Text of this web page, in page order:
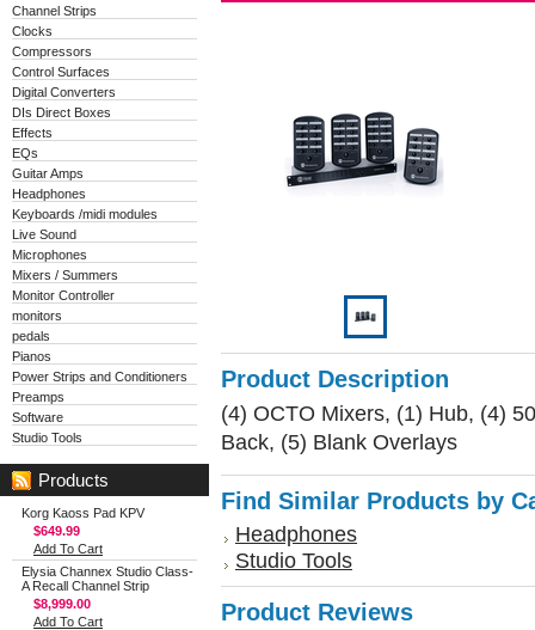
Channel Strips
Clocks
Compressors
Control Surfaces
Digital Converters
DIs Direct Boxes
Effects
EQs
Guitar Amps
Headphones
Keyboards /midi modules
Live Sound
Microphones
Mixers / Summers
Monitor Controller
monitors
pedals
Pianos
Power Strips and Conditioners
Preamps
Software
Studio Tools
Products
Korg Kaoss Pad KPV
$649.99
Add To Cart
Elysia Channex Studio Class-
A Recall Channel Strip
$8,999.00
Add To Cart
Product Description
(4) OCTO Mixers, (1) Hub, (4)
Back, (5) Blank Overlays
Find Similar Products by
Headphones
Studio Tools
Product Reviews